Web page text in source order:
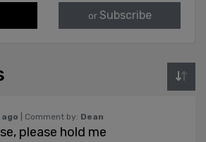
or Subscribe
| Comment by: Dean
please hold me